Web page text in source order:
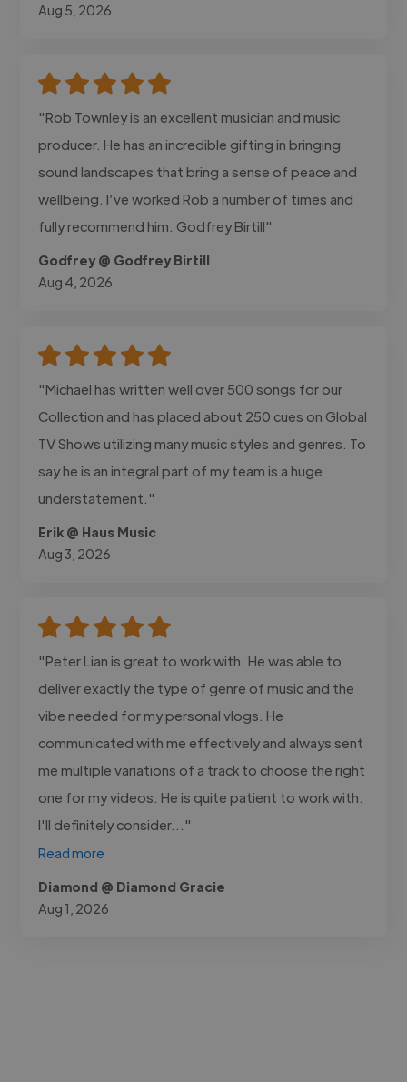
Aug 5, 2026
"Rob Townley is an excellent musician and music
producer. He has an incredible gifting in bringing
sound landscapes that bring a sense of peace and
wellbeing. I’ve worked Rob a number of times and
fully recommend him. Godfrey Birtill"
Godfrey @ Godfrey Birtill
Aug 4, 2026
"Michael has written well over 500 songs for our
Collection and has placed about 250 cues on Global
TV Shows utilizing many music styles and genres. To
say he is an integral part of my team is a huge
understatement."
Erik @ Haus Music
Aug 3, 2026
"Peter Lian is great to work with. He was able to
deliver exactly the type of genre of music and the
vibe needed for my personal vlogs. He
communicated with me effectively and always sent
me multiple variations of a track to choose the right
one for my videos. He is quite patient to work with.
I'll definitely consider..."
Read more
Diamond @ Diamond Gracie
Aug 1, 2026